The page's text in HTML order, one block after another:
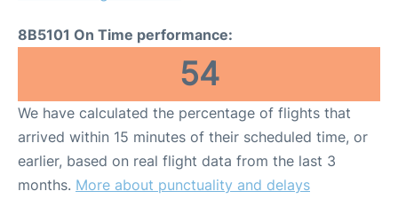
8B5101 On Time performance:
54
We have calculated the percentage of flights that
arrived within 15 minutes of their scheduled time, or
earlier, based on real flight data from the last 3
months. More about punctuality and delays